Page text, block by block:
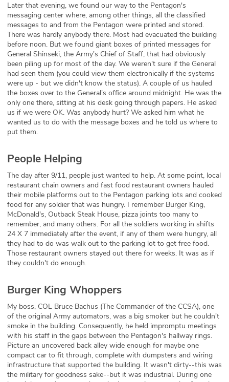
Later that evening, we found our way to the Pentagon's
messaging center where, among other things, all the classified
messages to and from the Pentagon were printed and stored.
There was hardly anybody there. Most had evacuated the building
before noon. But we found giant boxes of printed messages for
General Shinseki, the Army's Chief of Staff, that had obviously
been piling up for most of the day. We weren't sure if the General
had seen them (you could view them electronically if the systems
were up - but we didn't know the status). A couple of us hauled
the boxes over to the General's office around midnight. He was the
only one there, sitting at his desk going through papers. He asked
us if we were OK. Was anybody hurt? We asked him what he
wanted us to do with the message boxes and he told us where to
put them.
People Helping
The day after 9/11, people just wanted to help. At some point, local
restaurant chain owners and fast food restaurant owners hauled
their mobile platforms out to the Pentagon parking lots and cooked
food for any soldier that was hungry. I remember Burger King,
McDonald's, Outback Steak House, pizza joints too many to
remember, and many others. For all the soldiers working in shifts
24 X 7 immediately after the event, if any of them were hungry, all
they had to do was walk out to the parking lot to get free food.
Those restaurant owners stayed out there for weeks. It was as if
they couldn't do enough.
Burger King Whoppers
My boss, COL Bruce Bachus (The Commander of the CCSA), one
of the original Army automators, was a big smoker but he couldn't
smoke in the building. Consequently, he held impromptu meetings
with his staff in the gaps between the Pentagon's hallway rings.
Picture an uncovered back alley wide enough for maybe one
compact car to fit through, complete with dumpsters and wiring
infrastructure that supported the building. It wasn't dirty--this was
the military for goodness sake--but it was industrial. During one